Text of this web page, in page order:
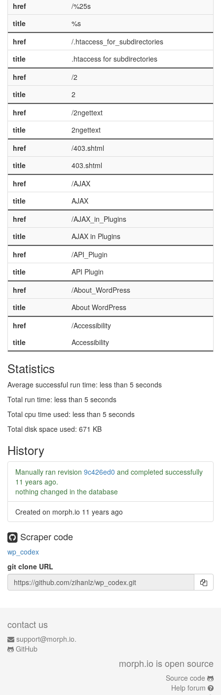
href
/%25s
title
%s
href
/.htaccess_for_subdirectories
title
.htaccess for subdirectories
href
/2
title
2
href
/2ngettext
title
2ngettext
href
/403.shtml
title
403.shtml
href
/AJAX
title
AJAX
href
/AJAX_in_Plugins
title
AJAX in Plugins
href
/API_Plugin
title
API Plugin
href
/About_WordPress
title
About WordPress
href
/Accessibility
title
Accessibility
Statistics
Average successful run time: less than 5 seconds
Total run time: less than 5 seconds
Total cpu time used: less than 5 seconds
Total disk space used: 671 KB
History
Manually ran revision 9c426ed0 and completed successfully
11 years ago.
nothing changed in the database
Created on morph.io 11 years ago
Scraper code
wp_codex
git clone URL
contact us
support@morph.io.
GitHub
morph.io is open source
Source code
Help forum